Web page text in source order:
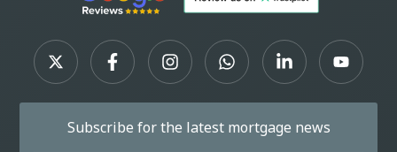
Subscribe for the latest mortgage news